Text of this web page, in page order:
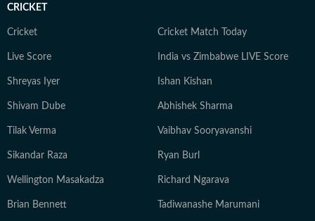
CRICKET
Cricket Cricket Match Today
Live Score India vs Zimbabwe LIVE Score
Shreyas Iyer Ishan Kishan
Shivam Dube Abhishek Sharma
Tilak Verma Vaibhav Sooryavanshi
Sikandar Raza Ryan Burl
Wellington Masakadza Richard Ngarava
Brian Bennett Tadiwanashe Marumani